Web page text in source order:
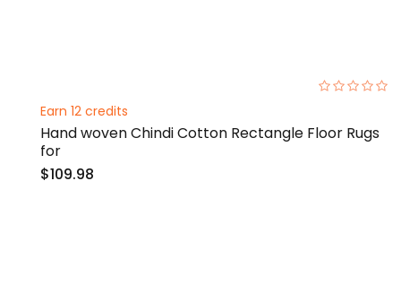
Earn 12 credits
Hand woven Chindi Cotton Rectangle Floor Rugs
for
$109.98